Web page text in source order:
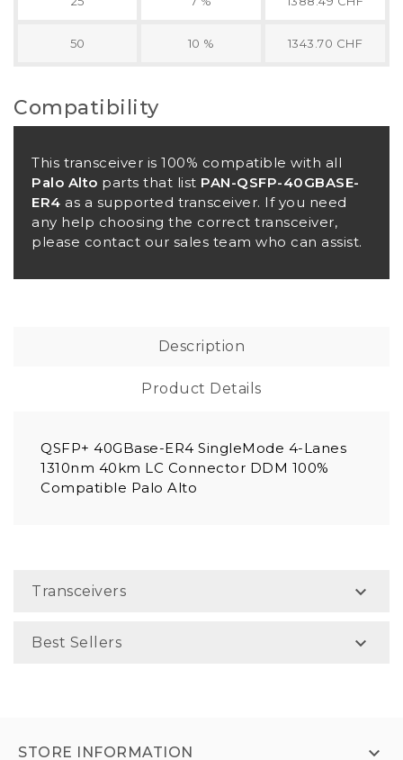
50 10 % 1343.70 CHF
Compatibility
This transceiver is 100% compatible with all
Palo Alto parts that list PAN-QSFP-40GBASE-
ER4 as a supported transceiver. If you need
any help choosing the correct transceiver,
please contact our sales team who can assist.
Description
Product Details
QSFP+ 40GBase-ER4 SingleMode 4-Lanes
1310nm 40km LC Connector DDM 100%
Compatible Palo Alto
Transceivers 
Best Sellers 
STORE INFORMATION 